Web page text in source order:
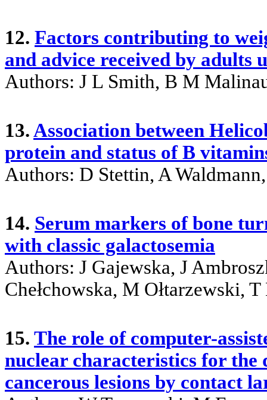
12. Factors contributing to
and advice received by adults
Authors: J L Smith, B M
13.Association between
protein and status of B
Authors: D Stettin, A
14. Serum markers of bone
with classic galactosemia
Authors: J Gajewska, J
Chełchowska, M Ołtarzewski,
15. The role of computer-
nuclear characteristics for the
cancerous lesions by contact